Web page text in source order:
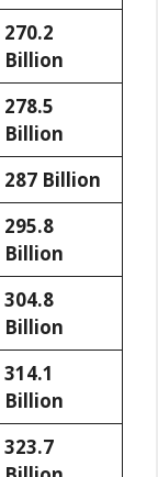
270.2
Billion
278.5
Billion
287 Billion
295.8
Billion
304.8
Billion
314.1
Billion
323.7